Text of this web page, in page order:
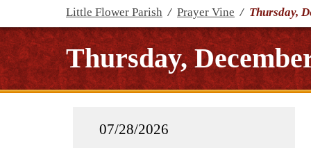
Little Flower Parish / Prayer Vine / Thursday,
Thursday,
07/28/2026